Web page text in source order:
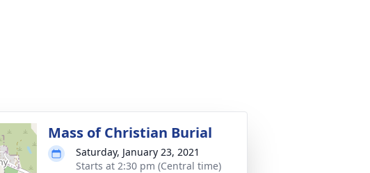
Mass of Christian Burial
Saturday, January 23, 2021
Starts at 2:30 pm (Central time)